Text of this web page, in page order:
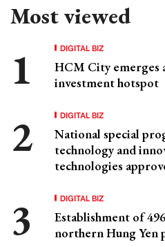
Most viewed
DIGITAL BIZ
HCM City emerges
investment hotspot
DIGITAL BIZ
National special
technology and
technologies
DIGITAL BIZ
Establishment of
northern Hung Yen